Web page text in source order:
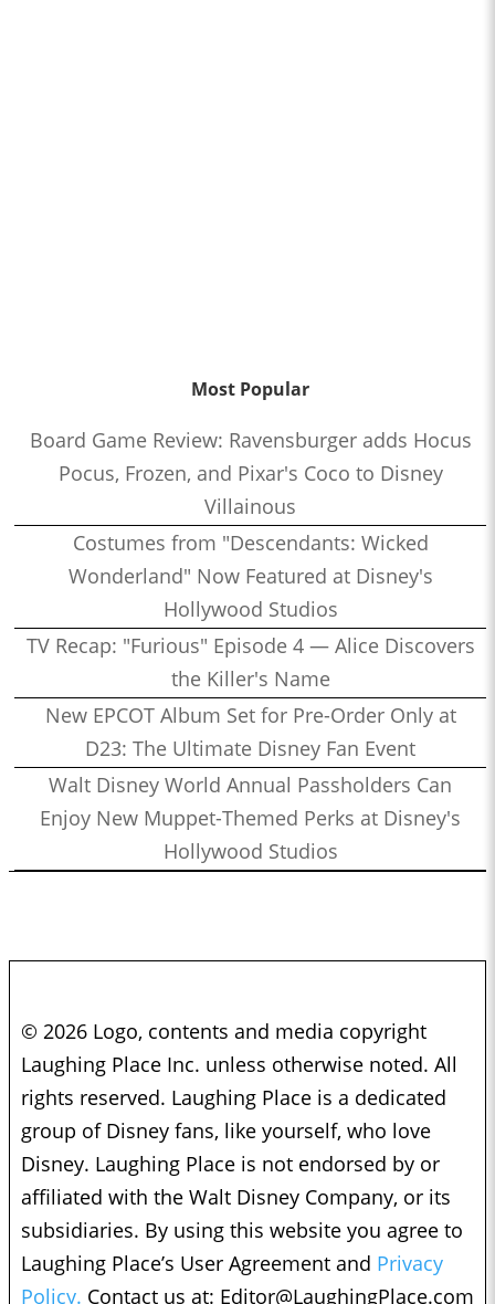
Most Popular
Board Game Review: Ravensburger adds Hocus
Pocus, Frozen, and Pixar's Coco to Disney
Villainous
Costumes from "Descendants: Wicked
Wonderland" Now Featured at Disney's
Hollywood Studios
TV Recap: "Furious" Episode 4 — Alice Discovers
the Killer's Name
New EPCOT Album Set for Pre-Order Only at
D23: The Ultimate Disney Fan Event
Walt Disney World Annual Passholders Can
Enjoy New Muppet-Themed Perks at Disney's
Hollywood Studios
© 2026 Logo, contents and media copyright
Laughing Place Inc. unless otherwise noted. All
rights reserved. Laughing Place is a dedicated
group of Disney fans, like yourself, who love
Disney. Laughing Place is not endorsed by or
affiliated with the Walt Disney Company, or its
subsidiaries. By using this website you agree to
Laughing Place’s User Agreement and Privacy
Policy. Contact us at: Editor@LaughingPlace.com